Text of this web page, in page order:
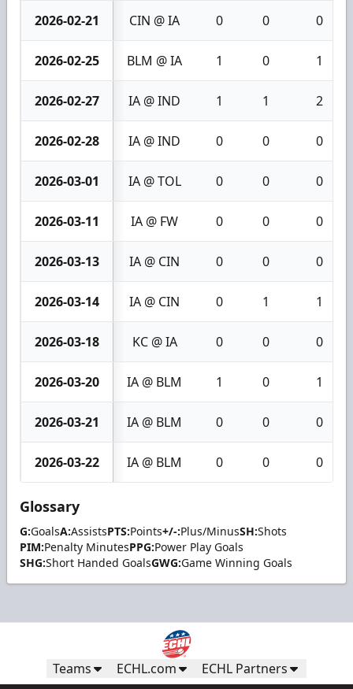
2026-02-21 CIN @ IA 0 0 0
2026-02-25 BLM @ IA 1 0 1
2026-02-27 IA @ IND 1 1 2
2026-02-28 IA @ IND 0 0 0
2026-03-01 IA @ TOL 0 0 0
2026-03-11 IA @ FW 0 0 0
2026-03-13 IA @ CIN 0 0 0
2026-03-14 IA @ CIN 0 1 1
2026-03-18 KC @ IA 0 0 0
2026-03-20 IA @ BLM 1 0 1
2026-03-21 IA @ BLM 0 0 0
2026-03-22 IA @ BLM 0 0 0
Glossary
G:GoalsA:AssistsPTS:Points+/-:Plus/MinusSH:Shots
PIM:Penalty MinutesPPG:Power Play Goals
SHG:Short Handed GoalsGWG:Game Winning Goals
Teams ECHL.com ECHL Partners